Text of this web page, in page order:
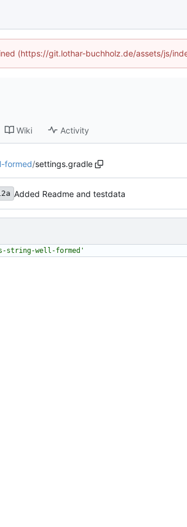
(https://git.lothar-buchholz.de/assets/js/
Wiki Activity
formed/settings.gradle
Added Readme and testdata
string-well-formed'